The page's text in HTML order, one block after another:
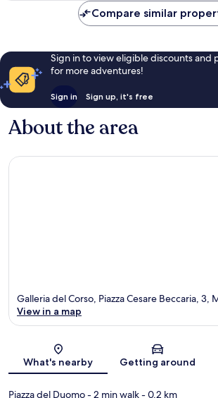
Compare similar
Sign in to view eligible discounts and
for more adventures!
Sign in Sign up, it's free
About the area
Map
Galleria del Corso, Piazza Cesare Beccaria, 3,
View in a map
What's nearby Getting around
Piazza del Duomo- 2 min walk- 0.2 km